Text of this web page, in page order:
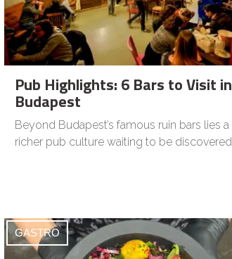
Pub Highlights: 6 Bars to Visit in
Budapest
Beyond Budapest’s famous ruin bars lies a
richer pub culture waiting to be discovered.
GASTRO